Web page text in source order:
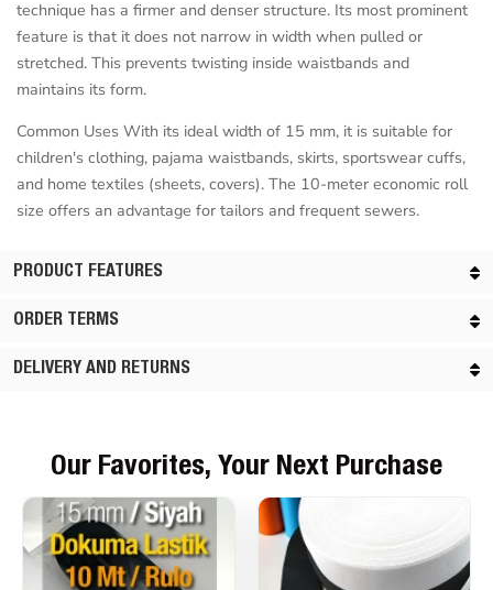
technique has a firmer and denser structure. Its most prominent
feature is that it does not narrow in width when pulled or
stretched. This prevents twisting inside waistbands and
maintains its form.
Common Uses With its ideal width of 15 mm, it is suitable for
children's clothing, pajama waistbands, skirts, sportswear cuffs,
and home textiles (sheets, covers). The 10-meter economic roll
size offers an advantage for tailors and frequent sewers.
PRODUCT FEATURES
ORDER TERMS
DELIVERY AND RETURNS
Our Favorites, Your Next Purchase